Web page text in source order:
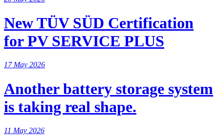
New TÜV SÜD Certification
for PV SERVICE PLUS
17 May 2026
Another battery storage system
is taking real shape.
11 May 2026